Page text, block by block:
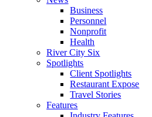
Business
Personnel
Nonprofit
Health
River City Six
Spotlights
Client Spotlights
Restaurant Expose
Travel Stories
Features